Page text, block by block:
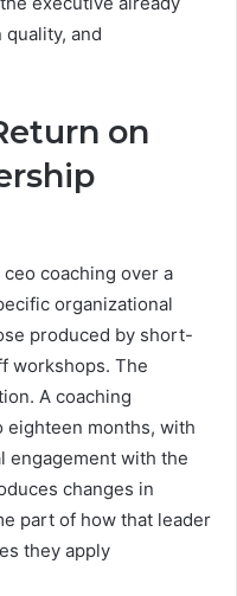
and
on
coaching over a
organizational
produced by short-
workshops. The
A coaching
eighteen months, with
engagement with the
changes in
part of how that leader
they apply